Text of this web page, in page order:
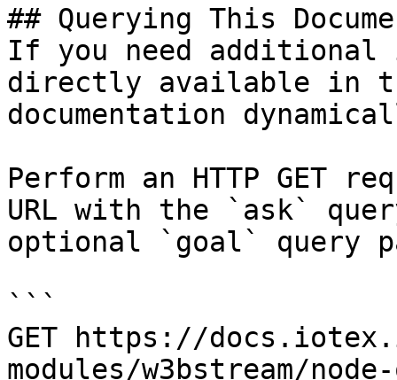
## Querying This
If you need
directly available in
documentation
Perform an HTTP GET
URL with the `ask`
optional `goal` query
```
GET https://
modules/w3bstream/